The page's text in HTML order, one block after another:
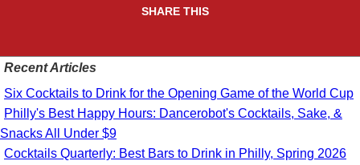
SHARE THIS
Recent Articles
Six Cocktails to Drink for the Opening Game of the World Cup
Philly's Best Happy Hours: Dancerobot's Cocktails, Sake, &
Snacks All Under $9
Cocktails Quarterly: Best Bars to Drink in Philly, Spring 2026